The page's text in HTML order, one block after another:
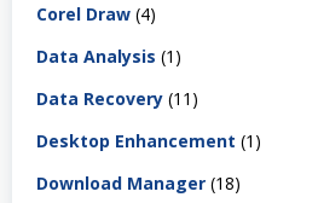
Corel Draw (4)
Data Analysis (1)
Data Recovery (11)
Desktop Enhancement (1)
Download Manager (18)